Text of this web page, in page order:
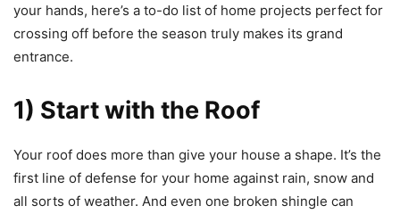
your hands, here’s a to-do list of home projects perfect for
crossing off before the season truly makes its grand
entrance.
1) Start with the Roof
Your roof does more than give your house a shape. It’s the
first line of defense for your home against rain, snow and
all sorts of weather. And even one broken shingle can